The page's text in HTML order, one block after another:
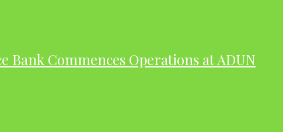
Bank Commences Operations at ADUN